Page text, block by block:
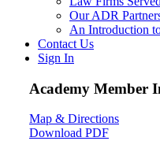
Our ADR
An Introduction
Contact Us
Sign In
Academy Member
Map & Directions
Download PDF